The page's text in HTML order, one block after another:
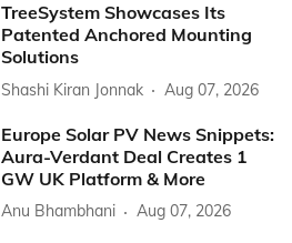
TreeSystem Showcases Its
Patented Anchored Mounting
Solutions
Shashi Kiran Jonnak Aug 07, 2026
Europe Solar PV News Snippets:
Aura-Verdant Deal Creates 1
GW UK Platform & More
Anu Bhambhani Aug 07, 2026